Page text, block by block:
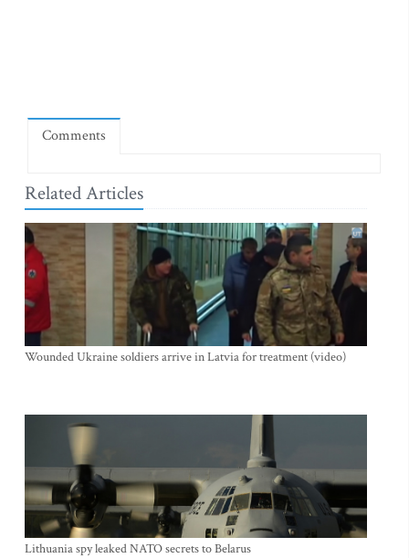
Comments
Related Articles
Wounded Ukraine soldiers arrive in Latvia for treatment (video)
Lithuania spy leaked NATO secrets to Belarus